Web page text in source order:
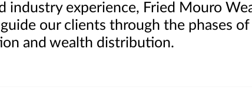
industry experience, Fried Mouro
our clients through the phases
and wealth distribution.